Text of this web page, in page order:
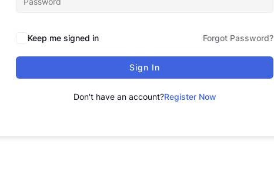
Keep me signed in Forgot Password?
Sign In
Don't have an account?Register Now